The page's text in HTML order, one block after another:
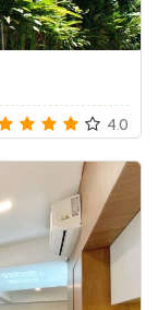
4.0